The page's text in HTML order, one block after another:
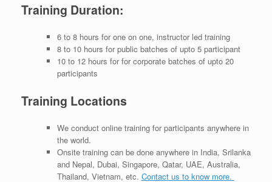
Training Duration:
6 to 8 hours for one on one, instructor led training
8 to 10 hours for public batches of upto 5 participant
10 to 12 hours for for corporate batches of upto 20
participants
Training Locations
We conduct online training for participants anywhere in
the world.
Onsite training can be done anywhere in India, Srilanka
and Nepal, Dubai, Singapore, Qatar, UAE, Australia,
Thailand, Vietnam, etc. Contact us to know more.